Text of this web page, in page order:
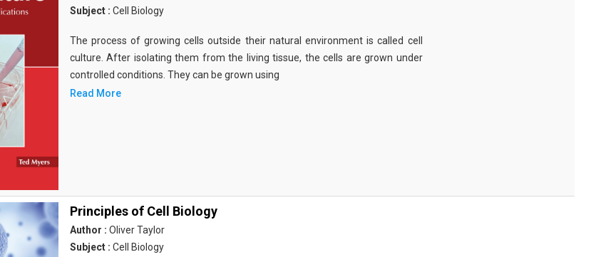
Subject : Cell Biology
The process of growing cells outside their natural environment is called cell
culture. After isolating them from the living tissue, the cells are grown under
controlled conditions. They can be grown using
Read More
Principles of Cell Biology
Author : Oliver Taylor
Subject : Cell Biology